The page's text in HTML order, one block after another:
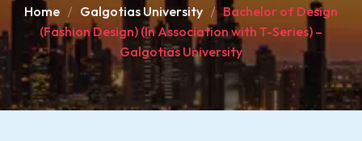
Home Galgotias University
Bachelor of Design
(Fashion Design) (In Association with T-Series) –
Galgotias University